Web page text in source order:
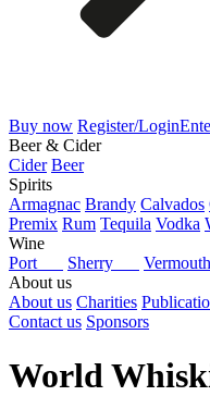
Buy now Register/Login
Beer & Cider
Cider Beer
Spirits
Armagnac Brandy Calvados
Premix Rum Tequila Vodka
Wine
Port
Sherry
About us
About us Charities
Contact us Sponsors
World